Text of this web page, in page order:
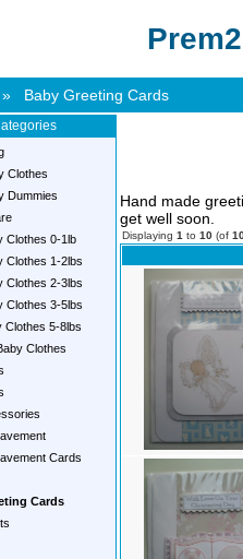
» Baby Greeting Cards
Clothes
Dummies
Clothes 0-1lb
Clothes 1-2lbs
Clothes 2-3lbs
Clothes 3-5lbs
Clothes 5-8lbs
Clothes
Cards
Cards
Hand made
get well soon.
Displaying 1 to 10 (of